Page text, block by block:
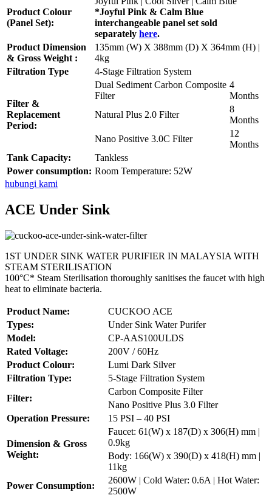
Product Colour
(Panel Set):
*Joyful Pink & Calm Blue
interchangeable panel set sold
separately here.
Product Dimension
& Gross Weight :
135mm (W) X 388mm (D) X 364mm (H) |
4kg
Filtration Type
4-Stage Filtration System
Filter &
Replacement
Period:
Dual Sediment Carbon Composite
Filter
4
Months
Natural Plus 2.0 Filter
8
Months
Nano Positive 3.0C Filter
12
Months
Tank Capacity:
Tankless
Power consumption: Room Temperature: 52W
hubungi kami
ACE Under Sink
1ST UNDER SINK WATER PURIFIER IN MALAYSIA WITH
STEAM STERILISATION
100°C* Steam Sterilisation thoroughly sanitises the faucet with high
heat to eliminate bacteria.
Product Name:
CUCKOO ACE
Types:
Under Sink Water Purifer
Model:
CP-AAS100ULDS
Rated Voltage:
200V / 60Hz
Product Colour:
Lumi Dark Silver
Filtration Type:
5-Stage Filtration System
Filter:
Carbon Composite Filter
Nano Positive Plus 3.0 Filter
Operation Pressure:
15 PSI – 40 PSI
Dimension & Gross
Weight:
Faucet: 61(W) x 187(D) x 306(H) mm |
0.9kg
Body: 166(W) x 390(D) x 418(H) mm |
11kg
Power Consumption:
2600W | Cold Water: 0.6A | Hot Water:
2500W